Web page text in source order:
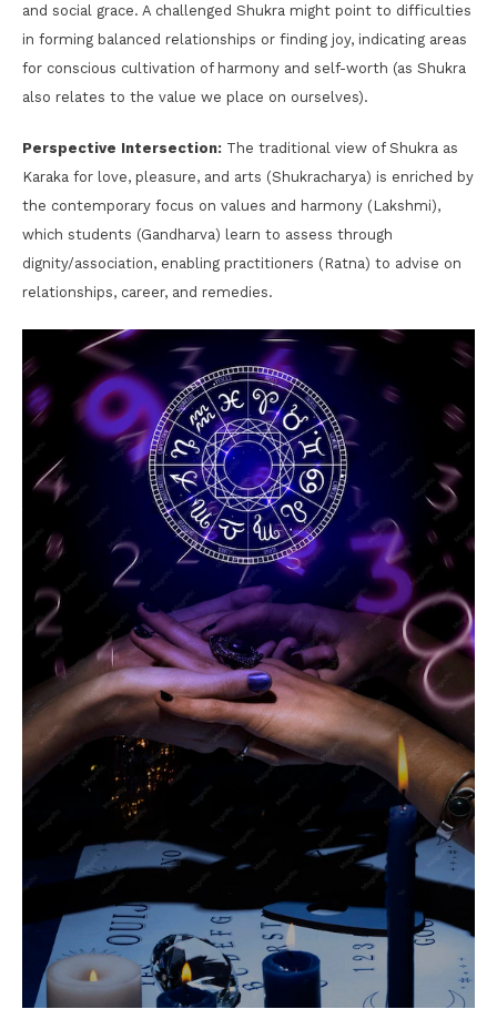
and social grace. A challenged Shukra might point to difficulties
in forming balanced relationships or finding joy, indicating areas
for conscious cultivation of harmony and self-worth (as Shukra
also relates to the value we place on ourselves).
Perspective Intersection: The traditional view of Shukra as
Karaka for love, pleasure, and arts (Shukracharya) is enriched by
the contemporary focus on values and harmony (Lakshmi),
which students (Gandharva) learn to assess through
dignity/association, enabling practitioners (Ratna) to advise on
relationships, career, and remedies.